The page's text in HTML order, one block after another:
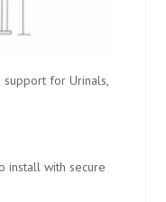
for Urinals,
install with secure